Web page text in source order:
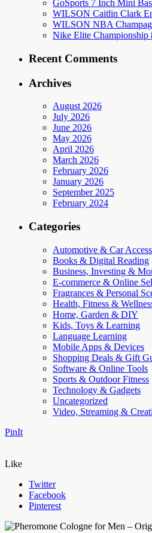
GoSports 7 Inch Mini
WILSON Caitlin Clark
WILSON NBA
Nike Elite Championship
Recent Comments
Archives
August 2026
July 2026
June 2026
May 2026
April 2026
March 2026
February 2026
January 2026
September 2025
February 2024
Categories
Automotive & Car
Books & Digital Reading
Business, Investing &
E-commerce & Online
Fragrances & Personal
Health, Fitness &
Home, Garden & DIY
Kids, Toys & Learning
Language Learning
Mobile Apps & Devices
Shopping Deals & Gift
Software & Online Tools
Sports & Outdoor Fitness
Technology & Gadgets
Uncategorized
Video, Streaming &
PinIt
Like
Twitter
Facebook
Pinterest